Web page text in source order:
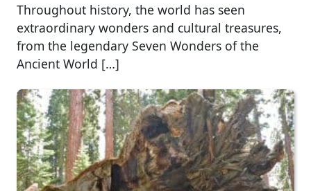
Throughout history, the world has seen
extraordinary wonders and cultural treasures,
from the legendary Seven Wonders of the
Ancient World […]